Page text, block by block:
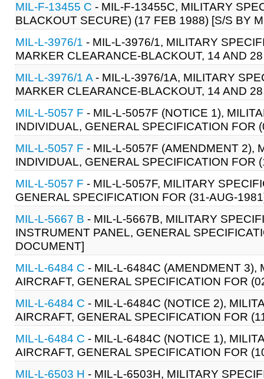
MIL-F-13455 C - MIL-F-13455C, MILITARY
BLACKOUT SECURE) (17 FEB 1988) [S/S BY
MIL-L-3976/1 - MIL-L-3976/1, MILITARY
MARKER CLEARANCE-BLACKOUT, 14 AND
MIL-L-3976/1 A - MIL-L-3976/1A, MILITARY
MARKER CLEARANCE-BLACKOUT, 14 AND
MIL-L-5057 F - MIL-L-5057F (NOTICE 1),
INDIVIDUAL, GENERAL SPECIFICATION FOR
MIL-L-5057 F - MIL-L-5057F (AMENDMENT 2),
INDIVIDUAL, GENERAL SPECIFICATION FOR
MIL-L-5057 F - MIL-L-5057F, MILITARY
GENERAL SPECIFICATION FOR (31-AUG-
MIL-L-5667 B - MIL-L-5667B, MILITARY
INSTRUMENT PANEL, GENERAL
DOCUMENT]
MIL-L-6484 C - MIL-L-6484C (AMENDMENT 3),
AIRCRAFT, GENERAL SPECIFICATION FOR
MIL-L-6484 C - MIL-L-6484C (NOTICE 2),
AIRCRAFT, GENERAL SPECIFICATION FOR
MIL-L-6484 C - MIL-L-6484C (NOTICE 1),
AIRCRAFT, GENERAL SPECIFICATION FOR
MIL-L-6503 H - MIL-L-6503H, MILITARY